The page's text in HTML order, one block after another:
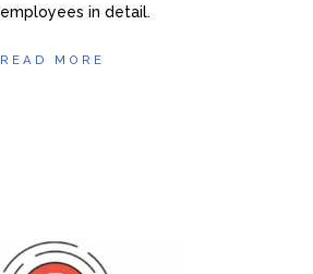
employees in detail.
READ MORE